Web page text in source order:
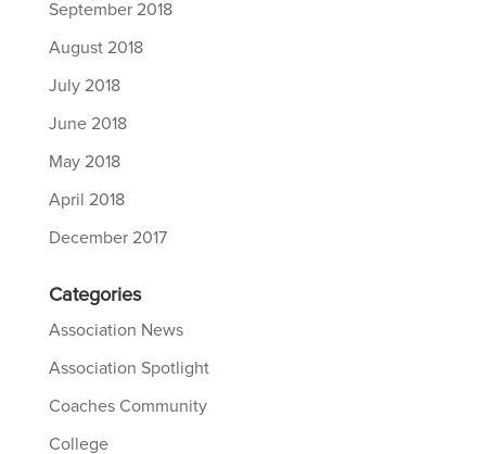
September 2018
August 2018
July 2018
June 2018
May 2018
April 2018
December 2017
Categories
Association News
Association Spotlight
Coaches Community
College